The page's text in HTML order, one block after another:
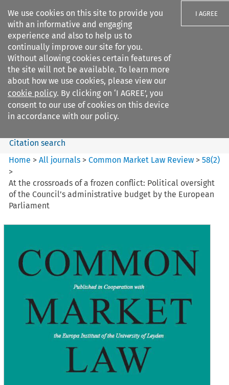
We use cookies on this site to provide you
with an informative and engaging
experience and also to help us to
continually improve our site for you.
Without allowing cookies certain features of
the site will not be available. To learn more
about how we use cookies, please view our
cookie policy. By clicking on ‘I AGREE’, you
consent to our use of cookies on this device
in accordance with our policy.
I AGREE
Search filters
Common Market Law Review
Search content
Citation search
Home >All journals >Common Market Law Review >58(2)
>
At the crossroads of a frozen conflict: Political oversight
of the Council’s administrative budget by the European
Parliament